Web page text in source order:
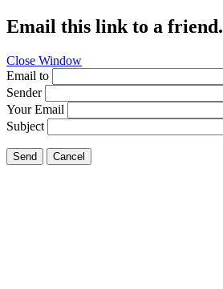
Email this link to a friend.
Close Window
Email to
Sender
Your Email
Subject
Send Cancel